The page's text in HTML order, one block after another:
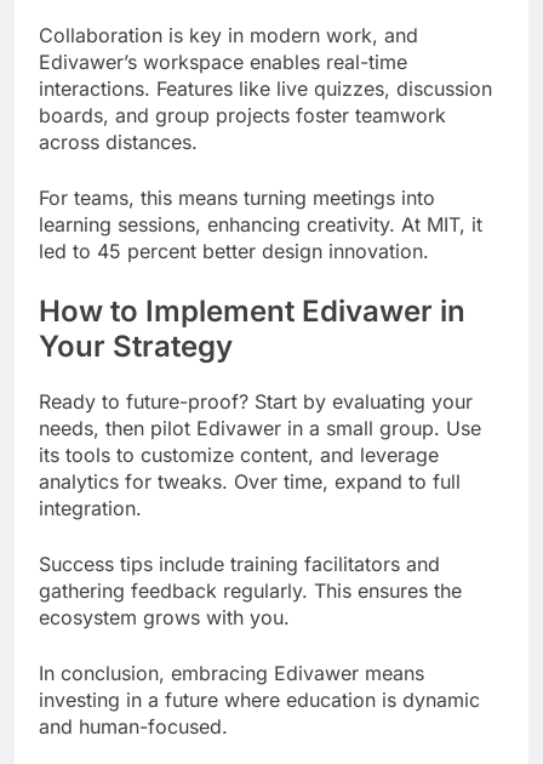
Collaboration is key in modern work, and
Edivawer’s workspace enables real-time
interactions. Features like live quizzes, discussion
boards, and group projects foster teamwork
across distances.
For teams, this means turning meetings into
learning sessions, enhancing creativity. At MIT, it
led to 45 percent better design innovation.
How to Implement Edivawer in
Your Strategy
Ready to future-proof? Start by evaluating your
needs, then pilot Edivawer in a small group. Use
its tools to customize content, and leverage
analytics for tweaks. Over time, expand to full
integration.
Success tips include training facilitators and
gathering feedback regularly. This ensures the
ecosystem grows with you.
In conclusion, embracing Edivawer means
investing in a future where education is dynamic
and human-focused.